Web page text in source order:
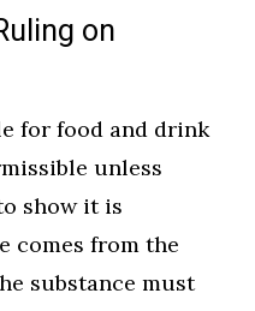
on
for food and drink
unless
show it is
comes from the
substance must